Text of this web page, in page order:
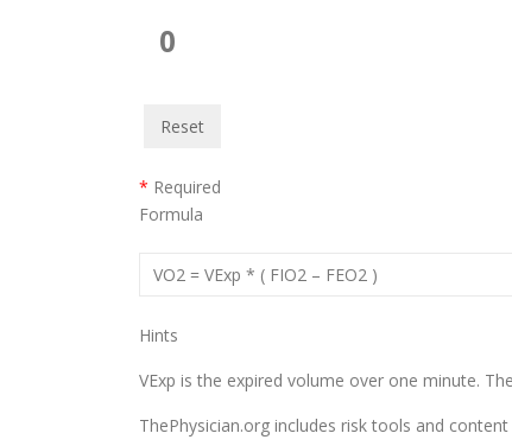
0
Reset
* Required
Formula
VO2 = VExp * ( FIO2 – FEO2 )
Hints
VExp is the expired volume over one minute.
ThePhysician.org includes risk tools and